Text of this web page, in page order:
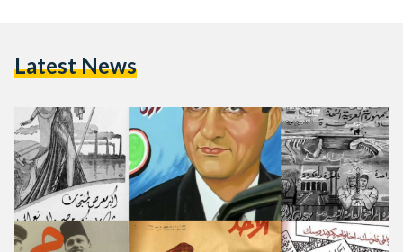
Latest News